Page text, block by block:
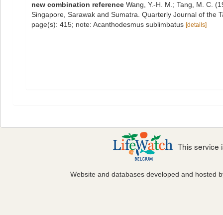
new combination reference Wang, Y.-H. M.; Tang, M. C.
Singapore, Sarawak and Sumatra. Quarterly Journal of the
page(s): 415; note: Acanthodesmus sublimbatus [details]
This service
Website and databases developed and hosted